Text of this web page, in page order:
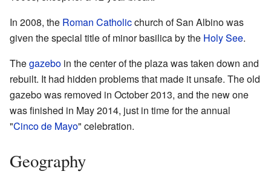
In 2008, the Roman Catholicchurch of San Albino was
given the special title of minor basilica by the Holy See.
Thegazebo in the center of the plaza was taken down and
rebuilt. It had hidden problems that made it unsafe. The old
gazebo was removed in October 2013, and the new one
was finished in May 2014, just in time for the annual
"Cinco de Mayo" celebration.
Geography